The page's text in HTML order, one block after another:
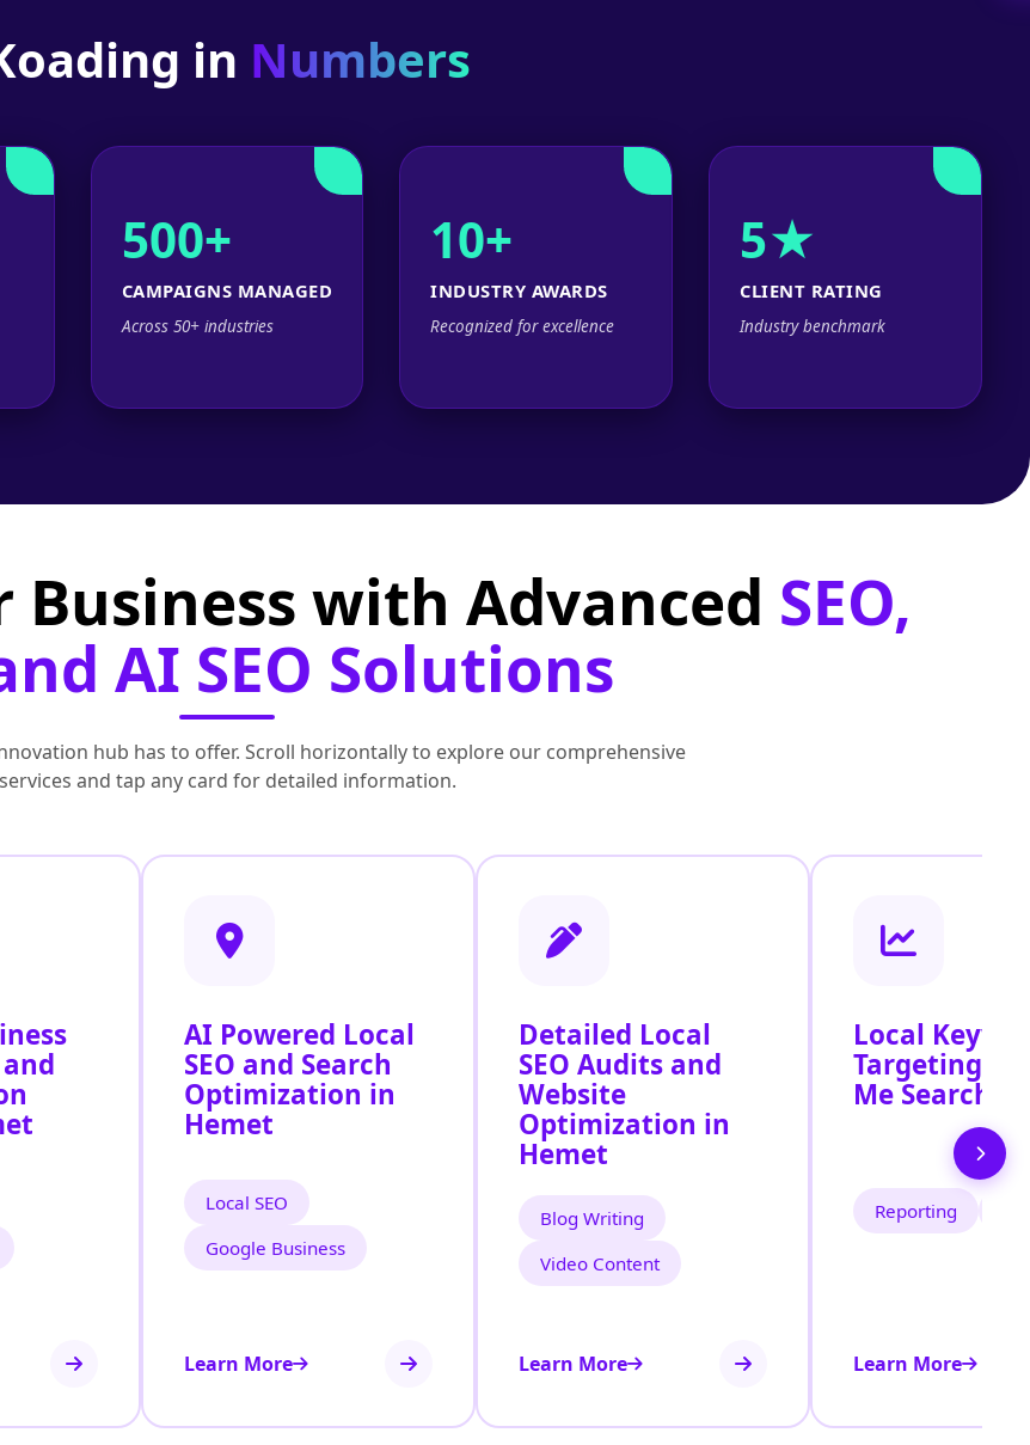
in Numbers
500+
CAMPAIGNS MANAGED
Across 50+ industries
10+
INDUSTRY AWARDS
Recognized for excellence
5★
CLIENT RATING
Industry benchmark
Business with Advanced SEO,
AI SEO Solutions
hub has to offer. Scroll horizontally to explore our comprehensive
services and tap any card for detailed information.
AI Powered Local
SEO and Search
Optimization in
Hemet
Local SEO
Google Business
Learn More
Detailed Local
SEO Audits and
Website
Optimization in
Hemet
Blog Writing
Video Content
Learn More
Local
Targeting
Me Search
Reporting
Learn More